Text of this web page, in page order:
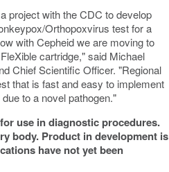
project with the CDC to develop
Orthopoxvirus test for a
with Cepheid we are moving to
cartridge," said Michael
Chief Scientific Officer. "Regional
that is fast and easy to implement
to a novel pathogen."
use in diagnostic procedures.
body. Product in development is
have not yet been